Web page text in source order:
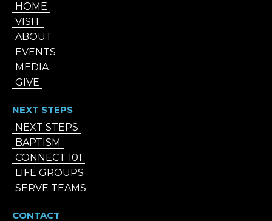
HOME
VISIT
ABOUT
EVENTS
MEDIA
GIVE
NEXT STEPS
NEXT STEPS
BAPTISM
CONNECT 101
LIFE GROUPS
SERVE TEAMS
CONTACT